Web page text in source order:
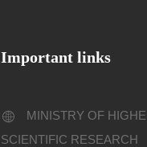
Important links
MINISTRY OF
SCIENTIFIC RESEARCH